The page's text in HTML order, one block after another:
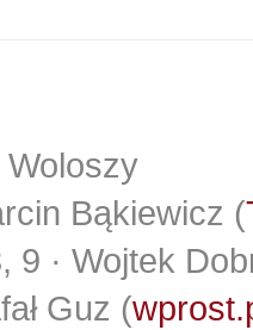
Woloszy
Bąkiewicz (
9 · Wojtek
Guz (